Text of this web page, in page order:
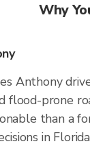
Why
Anthony
flood-prone
than a
in